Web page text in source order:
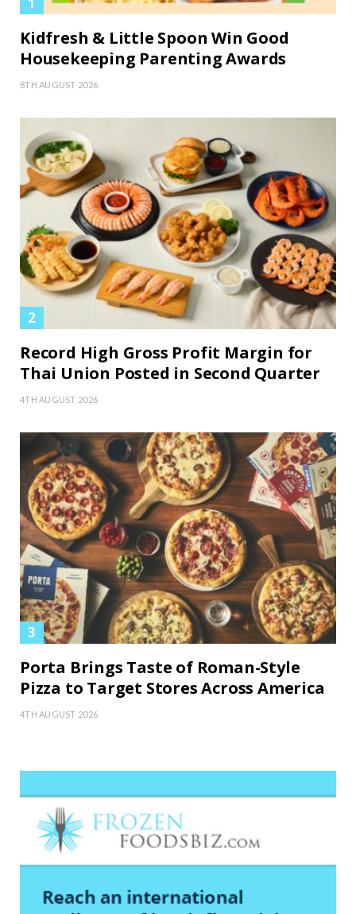
Kidfresh & Little Spoon Win Good
Housekeeping Parenting Awards
8TH AUGUST 2026
Record High Gross Profit Margin for
Thai Union Posted in Second Quarter
4TH AUGUST 2026
Porta Brings Taste of Roman-Style
Pizza to Target Stores Across America
4TH AUGUST 2026